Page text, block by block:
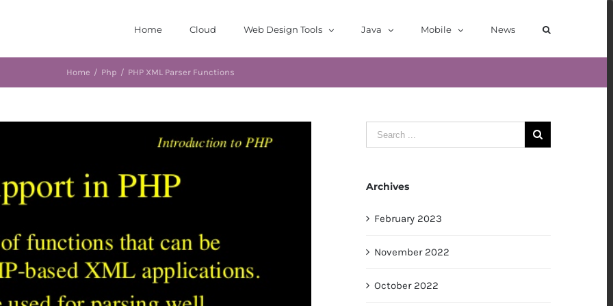
Home Cloud Web Design Tools Java Mobile News
Home / Php / PHP XML Parser Functions
Search
for:
Archives
February 2023
November 2022
October 2022